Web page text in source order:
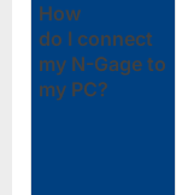
How
do I connect
my N-Gage to
my PC?